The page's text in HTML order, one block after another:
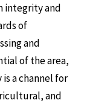
integrity and
of
and
of the area,
a channel for
and